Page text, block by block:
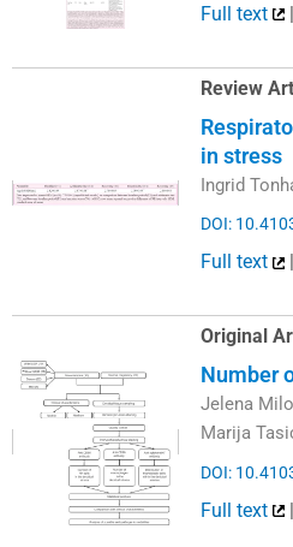
Full text |
Review
in stress
Ingrid
DOI:
Full text |
Original
Number
Jelena
Marija
DOI:
Full text |